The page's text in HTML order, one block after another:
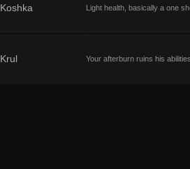
Koshka Light health, basically a one
Krul Your afterburn ruins his